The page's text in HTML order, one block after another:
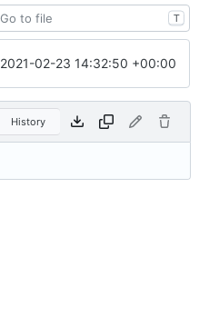
T
2021-02-23 14:32:50 +00:00
History